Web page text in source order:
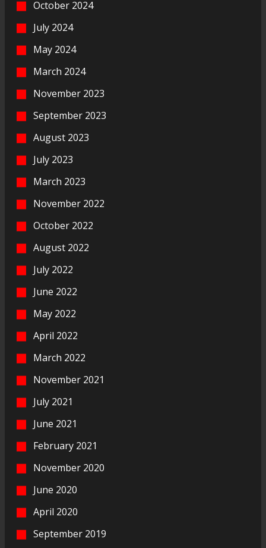
October 2024
July 2024
May 2024
March 2024
November 2023
September 2023
August 2023
July 2023
March 2023
November 2022
October 2022
August 2022
July 2022
June 2022
May 2022
April 2022
March 2022
November 2021
July 2021
June 2021
February 2021
November 2020
June 2020
April 2020
September 2019